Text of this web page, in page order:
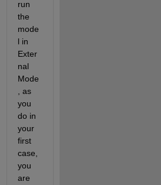
run
the
mode
l in
Exter
nal
Mode
, as
you
do in
your
first
case,
you
are